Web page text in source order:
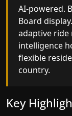
India's
paired
SSD V2
Speed up
AI-powered.
Board
adaptive ride
intelligence
flexible
country.
Key